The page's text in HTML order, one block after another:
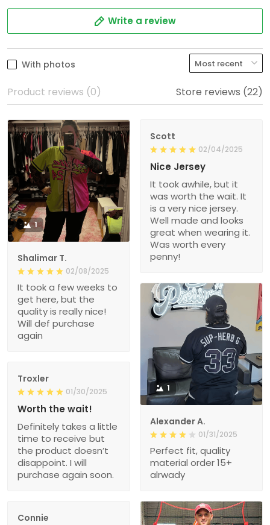
Write a review
With photos
Product reviews (0) Store reviews (22)
1
Shalimar T.
02/08/2025
It took a few weeks to
get here, but the
quality is really nice!
Will def purchase
again
Scott
02/04/2025
Nice Jersey
It took awhile, but it
was worth the wait. It
is a very nice jersey.
Well made and looks
great when wearing it.
Was worth every
penny!
1
Alexander A.
01/31/2025
Perfect fit, quality
material order 15+
alrwady
Troxler
01/30/2025
Worth the wait!
Definitely takes a little
time to receive but
the product doesn’t
disappoint. I will
purchase again soon.
Connie